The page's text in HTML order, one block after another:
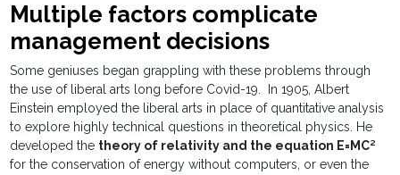
Multiple factors complicate
management decisions
Some geniuses began grappling with these problems through
the use of liberal arts long before Covid-19. In 1905, Albert
Einstein employed the liberal arts in place of quantitative analysis
to explore highly technical questions in theoretical physics. He
developed the theory of relativity and the equation E=MC²
for the conservation of energy without computers, or even the